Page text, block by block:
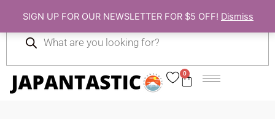
SIGN UP FOR OUR NEWSLETTER FOR $5 OFF! Dismiss
content
0
Cart
search